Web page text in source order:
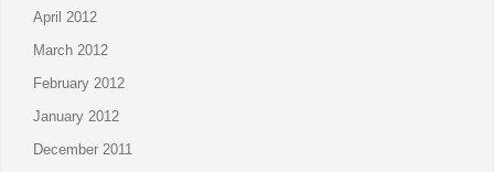
April 2012
March 2012
February 2012
January 2012
December 2011